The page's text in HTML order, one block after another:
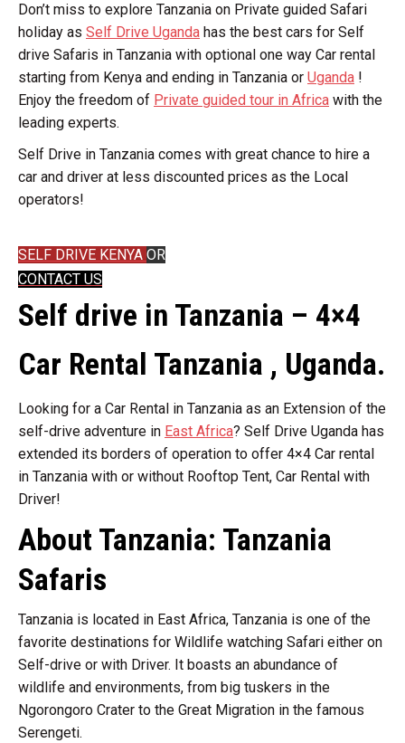
Don’t miss to explore Tanzania on Private guided Safari
holiday as Self Drive Uganda has the best cars for Self
drive Safaris in Tanzania with optional one way Car rental
starting from Kenya and ending in Tanzania or Uganda !
Enjoy the freedom of Private guided tour in Africa with the
leading experts.
Self Drive in Tanzania comes with great chance to hire a
car and driver at less discounted prices as the Local
operators!
SELF DRIVE KENYA OR
CONTACT US
Self drive in Tanzania – 4×4
Car Rental Tanzania , Uganda.
Looking for a Car Rental in Tanzania as an Extension of the
self-drive adventure in East Africa? Self Drive Uganda has
extended its borders of operation to offer 4×4 Car rental
in Tanzania with or without Rooftop Tent, Car Rental with
Driver!
About Tanzania: Tanzania
Safaris
Tanzania is located in East Africa, Tanzania is one of the
favorite destinations for Wildlife watching Safari either on
Self-drive or with Driver. It boasts an abundance of
wildlife and environments, from big tuskers in the
Ngorongoro Crater to the Great Migration in the famous
Serengeti.